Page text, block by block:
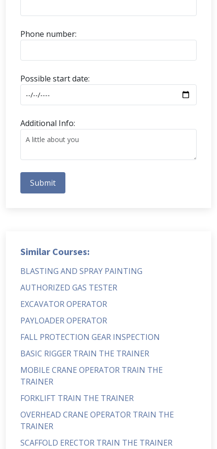
Phone number:
Possible start date:
Additional Info:
Submit
Similar Courses:
BLASTING AND SPRAY PAINTING
AUTHORIZED GAS TESTER
EXCAVATOR OPERATOR
PAYLOADER OPERATOR
FALL PROTECTION GEAR INSPECTION
BASIC RIGGER TRAIN THE TRAINER
MOBILE CRANE OPERATOR TRAIN THE
TRAINER
FORKLIFT TRAIN THE TRAINER
OVERHEAD CRANE OPERATOR TRAIN THE
TRAINER
SCAFFOLD ERECTOR TRAIN THE TRAINER